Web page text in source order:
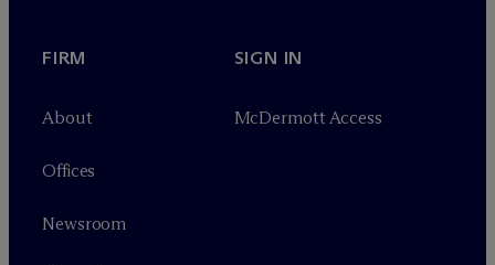
FIRM
About
Offices
Newsroom
SIGN IN
McDermott Access